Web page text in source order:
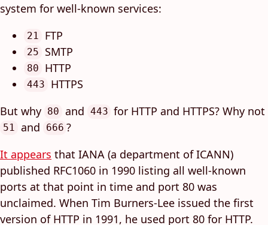
system for well-known services:
21 FTP
25 SMTP
80 HTTP
443
HTTPS
But why 80 and 443 for HTTP and HTTPS? Why not
51 and 666 ?
It appears that IANA (a department of ICANN)
published RFC1060 in 1990 listing all well-known
ports at that point in time and port 80 was
unclaimed. When Tim Burners-Lee issued the first
version of HTTP in 1991, he used port 80 for HTTP.